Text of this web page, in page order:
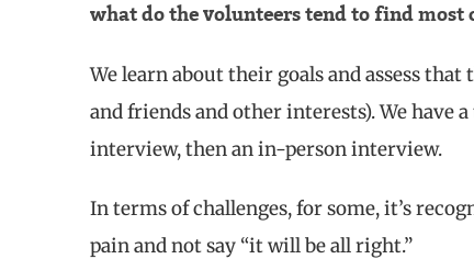
what do the volunteers tend to find most
We learn about their goals and assess
and friends and other interests). We have
interview, then an in-person interview.
In terms of challenges, for some, it’s
pain and not say “it will be all right.”